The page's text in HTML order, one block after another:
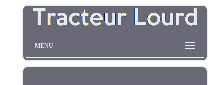
MENU